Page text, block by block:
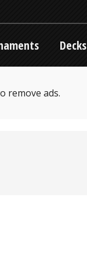
Decks
remove ads.